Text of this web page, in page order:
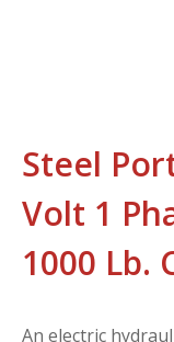
Steel
Volt 1
1000 Lb.
An electric